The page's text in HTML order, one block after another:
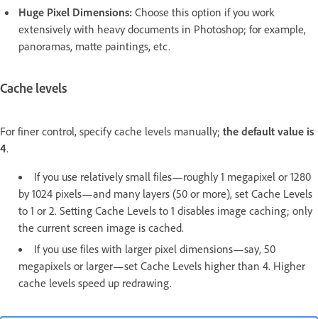
Huge Pixel Dimensions: Choose this option if you work
extensively with heavy documents in Photoshop; for example,
panoramas, matte paintings, etc.
Cache levels
For finer control, specify cache levels manually; the default value is
4.
If you use relatively small files—roughly 1 megapixel or 1280
by 1024 pixels—and many layers (50 or more), set Cache Levels
to 1 or 2. Setting Cache Levels to 1 disables image caching; only
the current screen image is cached.
If you use files with larger pixel dimensions—say, 50
megapixels or larger—set Cache Levels higher than 4. Higher
cache levels speed up redrawing.